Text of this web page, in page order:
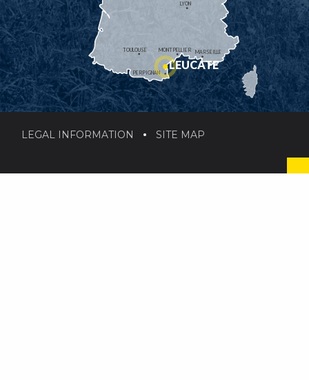
MONTPELLIER
PERPIGNAN
MARSEILLE
TOULOUSE
LYON
LEUCATE
LEGAL INFORMATION SITE MAP